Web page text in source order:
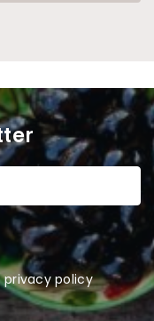
policy